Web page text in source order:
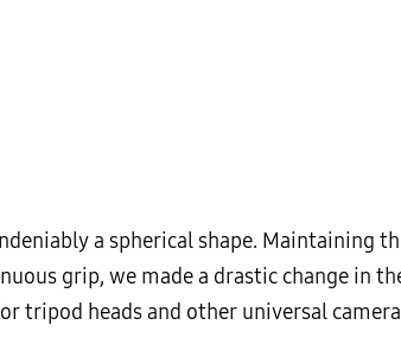
a spherical shape. Maintaining
grip, we made a drastic change in
tripod heads and other universal